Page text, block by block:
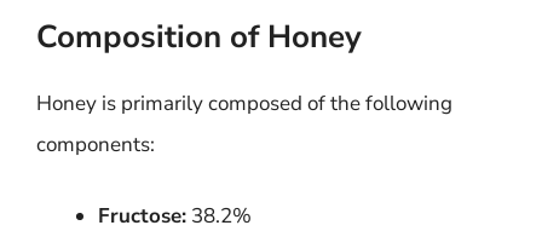
Composition of Honey
Honey is primarily composed of the following
components:
Fructose: 38.2%